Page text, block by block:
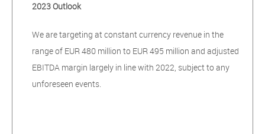
2023 Outlook
We are targeting at constant currency revenue in the
range of EUR 480 million to EUR 495 million and adjusted
EBITDA margin largely in line with 2022, subject to any
unforeseen events.